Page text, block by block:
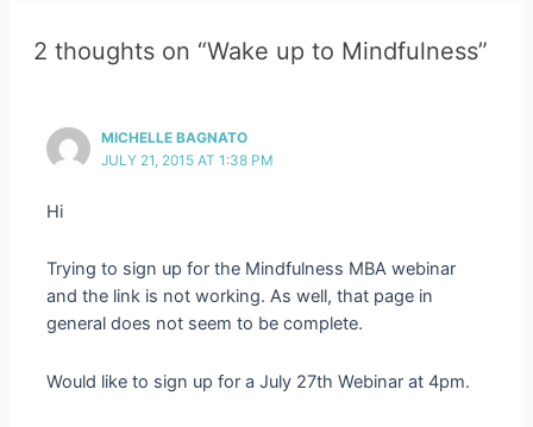
2 thoughts on “Wake up to Mindfulness”
MICHELLE BAGNATO
JULY 21, 2015 AT 1:38 PM
Hi
Trying to sign up for the Mindfulness MBA webinar
and the link is not working. As well, that page in
general does not seem to be complete.
Would like to sign up for a July 27th Webinar at 4pm.